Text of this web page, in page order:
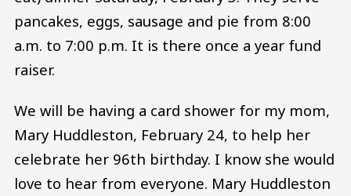
pancakes, eggs, sausage and pie from 8:00
a.m. to 7:00 p.m. It is there once a year fund
raiser.
We will be having a card shower for my mom,
Mary Huddleston, February 24, to help her
celebrate her 96th birthday. I know she would
love to hear from everyone. Mary Huddleston